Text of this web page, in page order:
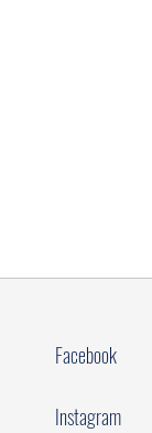
Facebook
Instagram